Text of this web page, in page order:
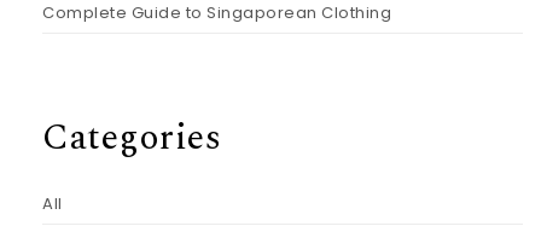
Complete Guide to Singaporean Clothing
Categories
All